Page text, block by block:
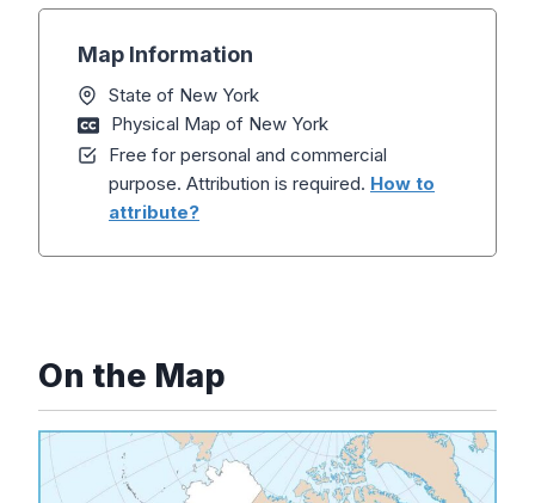
Map Information
State of New York
Physical Map of New York
Free for personal and commercial
purpose. Attribution is required. How to
attribute?
On the Map